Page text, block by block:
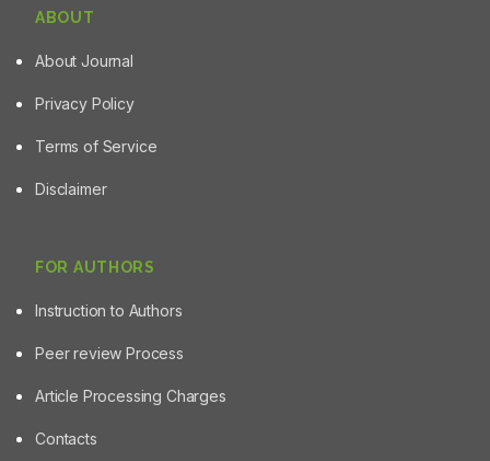
ABOUT
About Journal
Privacy Policy
Terms of Service
Disclaimer
FOR AUTHORS
Instruction to Authors
Peer review Process
Article Processing Charges
Contacts